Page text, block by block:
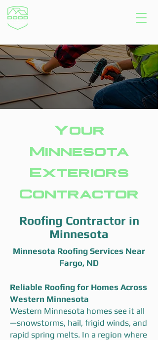
Your
Minnesota
Exteriors
Contractor
Roofing Contractor in
Minnesota
Minnesota Roofing Services Near
Fargo, ND
Reliable Roofing for Homes Across
Western Minnesota
Western Minnesota homes see it all
—snowstorms, hail, frigid winds, and
rapid spring melts. In a region where